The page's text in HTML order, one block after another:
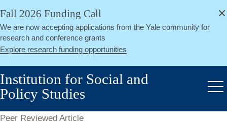
Skip
main
content
Fall 2026 Funding Call
We are now accepting applications from the Yale community for
research and conference grants
Explore research funding opportunities
Close
Institution for Social and
Policy Studies
Peer Reviewed Article